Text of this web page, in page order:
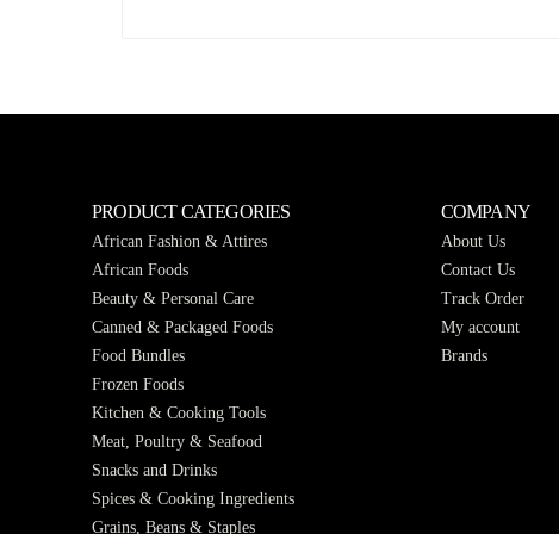
PRODUCT CATEGORIES
African Fashion & Attires
African Foods
Beauty & Personal Care
Canned & Packaged Foods
Food Bundles
Frozen Foods
Kitchen & Cooking Tools
Meat, Poultry & Seafood
Snacks and Drinks
Spices & Cooking Ingredients
Grains, Beans & Staples
COMPANY
About Us
Contact Us
Track Order
My account
Brands